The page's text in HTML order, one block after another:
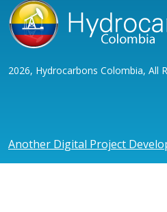
2026, Hydrocarbons Colombia, All
Another Digital Project